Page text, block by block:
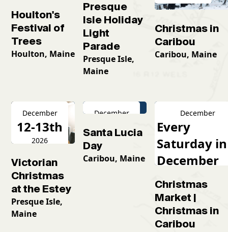
Houlton's
Festival of
Trees
Houlton, Maine
Presque
Isle Holiday
Light
Parade
Presque Isle,
Maine
Christmas in
Caribou
Caribou, Maine
December
12-13th
2026
Victorian
Christmas
at the Estey
Presque Isle,
Maine
December
13th
Santa Lucia
Day
Caribou, Maine
December
Every
Saturday in
December
Christmas
Market |
Christmas in
Caribou